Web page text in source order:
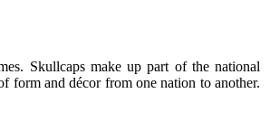
Skullcaps make up part of the national
form and décor from one nation to another.